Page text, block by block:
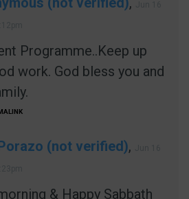
Programme..Keep up
work. God bless you and
(not verified),
& Happy Sabbath